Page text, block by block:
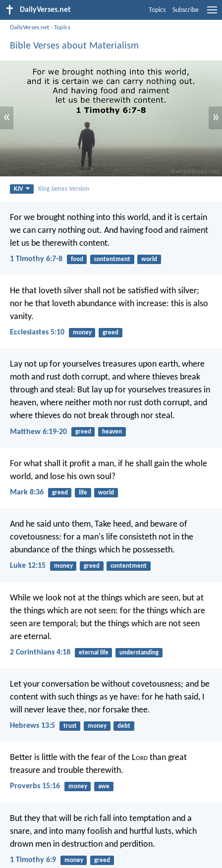
DailyVerses.net Topics Subscribe
DailyVerses.net ›Topics
Bible Verses about Materialism
« »
KJV King James Version
For we brought nothing into this world, and it is certain
we can carry nothing out. And having food and raiment
let us be therewith content.
1 Timothy 6:7-8 food contentment world
He that loveth silver shall not be satisfied with silver;
nor he that loveth abundance with increase: this is also
vanity.
Ecclesiastes 5:10 money greed
Lay not up for yourselves treasures upon earth, where
moth and rust doth corrupt, and where thieves break
through and steal: But lay up for yourselves treasures in
heaven, where neither moth nor rust doth corrupt, and
where thieves do not break through nor steal.
Matthew 6:19-20 greed heaven
For what shall it profit a man, if he shall gain the whole
world, and lose his own soul?
Mark 8:36 greed life world
And he said unto them, Take heed, and beware of
covetousness: for a man's life consisteth not in the
abundance of the things which he possesseth.
Luke 12:15 money greed contentment
While we look not at the things which are seen, but at
the things which are not seen: for the things which are
seen are temporal; but the things which are not seen
are eternal.
2 Corinthians 4:18 eternal life understanding
Let your conversation be without covetousness; and be
content with such things as ye have: for he hath said, I
will never leave thee, nor forsake thee.
Hebrews 13:5 trust money debt
Better is little with the fear of the Lord than great
treasure and trouble therewith.
Proverbs 15:16 money awe
But they that will be rich fall into temptation and a
snare, and into many foolish and hurtful lusts, which
drown men in destruction and perdition.
1 Timothy 6:9 money greed